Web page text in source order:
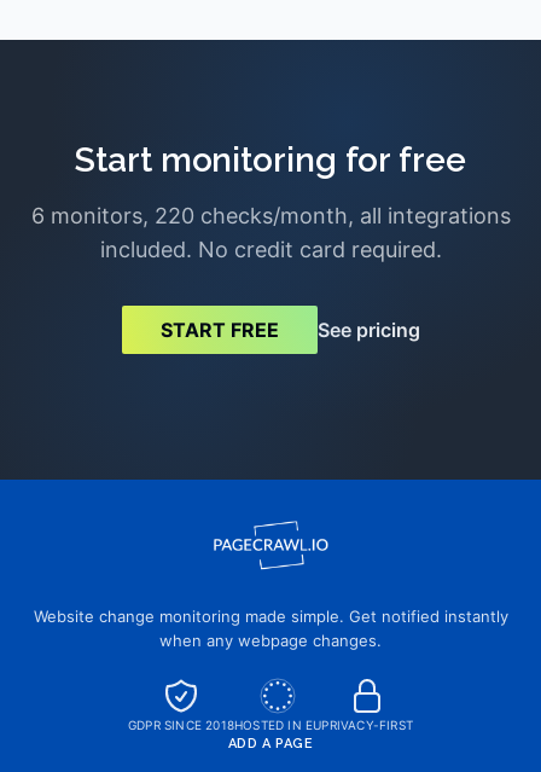
Start monitoring for free
6 monitors, 220 checks/month, all integrations
included. No credit card required.
START FREE See pricing
Website change monitoring made simple. Get notified instantly
when any webpage changes.
GDPR SINCE 2018HOSTED IN EUPRIVACY-FIRST
ADD A PAGE